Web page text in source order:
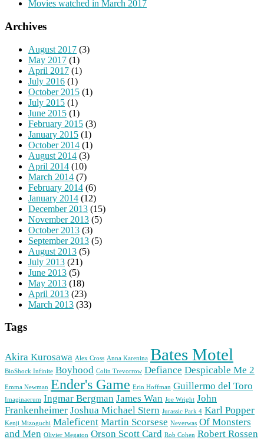
Movies watched in March 2017
Archives
August 2017 (3)
May 2017 (1)
April 2017 (1)
July 2016 (1)
October 2015 (1)
July 2015 (1)
June 2015 (1)
February 2015 (3)
January 2015 (1)
October 2014 (1)
August 2014 (3)
April 2014 (10)
March 2014 (7)
February 2014 (6)
January 2014 (12)
December 2013 (15)
November 2013 (5)
October 2013 (3)
September 2013 (5)
August 2013 (5)
July 2013 (21)
June 2013 (5)
May 2013 (18)
April 2013 (23)
March 2013 (33)
Tags
Akira Kurosawa Alex Cross Anna Karenina Bates Motel
BioShock Infinite Boyhood Colin Trevorrow Defiance Despicable Me 2
Emma Newman Ender's Game Erin Hoffman Guillermo del Toro
Imaginaerum Ingmar Bergman James Wan Joe Wright John
Frankenheimer Joshua Michael Stern Jurassic Park 4 Karl Popper
Kenji Mizoguchi Maleficent Martin Scorsese Neverwas Of Monsters
and Men Olivier Megaton Orson Scott Card Rob Cohen Robert Rossen